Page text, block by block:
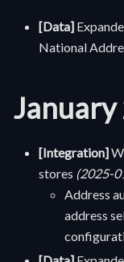
[Data]
National
[Integration]
stores (2025-
Address
address